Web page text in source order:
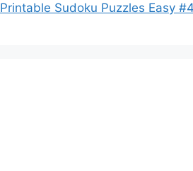
Printable Sudoku Puzzles Easy #4